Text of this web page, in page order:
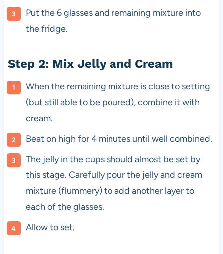
Put the 6 glasses and remaining mixture into
the fridge.
Step 2: Mix Jelly and Cream
When the remaining mixture is close to setting
(but still able to be poured), combine it with
cream.
Beat on high for 4 minutes until well combined.
The jelly in the cups should almost be set by
this stage. Carefully pour the jelly and cream
mixture (flummery) to add another layer to
each of the glasses.
Allow to set.